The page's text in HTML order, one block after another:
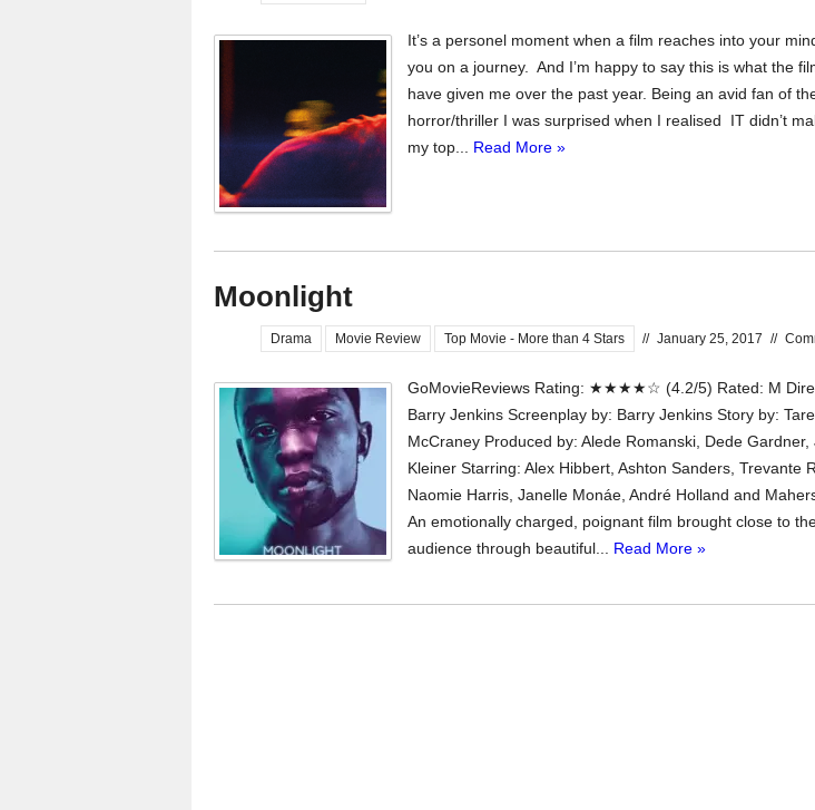
It’s a personel moment when a film reaches into your
you on a journey. And I’m happy to say this is what the
have given me over the past year. Being an avid fan of
horror/thriller I was surprised when I realised IT didn’t
my top... Read More »
Moonlight
Drama Movie Review Top Movie - More than 4 Stars // January 25, 2017 //
GoMovieReviews Rating: ★★★★☆ (4.2/5) Rated: M
Barry Jenkins Screenplay by: Barry Jenkins Story by:
McCraney Produced by: Alede Romanski, Dede Gardner,
Kleiner Starring: Alex Hibbert, Ashton Sanders, Trevante
Naomie Harris, Janelle Monáe, André Holland and
An emotionally charged, poignant film brought close to
audience through beautiful... Read More »